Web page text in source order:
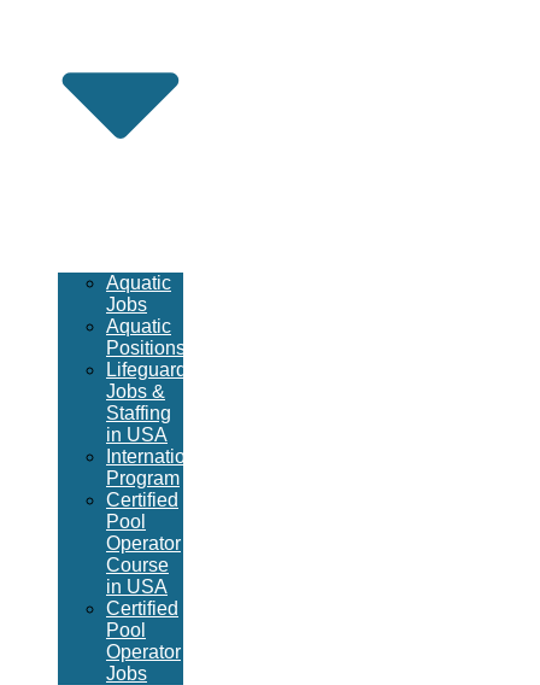
Aquatic
Jobs
Aquatic
Positions
Lifeguard
Jobs &
Staffing
in USA
International
Program
Certified
Pool
Operator
Course
in USA
Certified
Pool
Operator
Jobs